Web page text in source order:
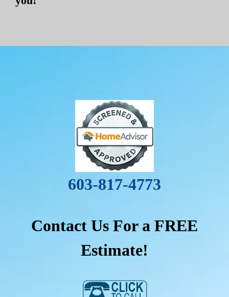
603-817-4773
Contact Us For a FREE
Estimate!